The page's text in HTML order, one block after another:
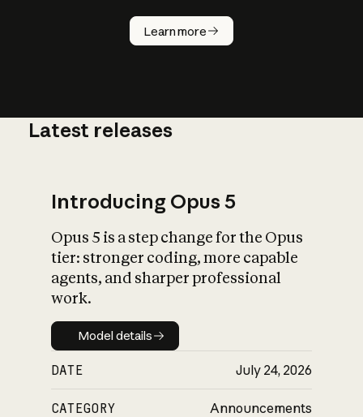
Learn more
How does
AI work?
What is AI’s
impact on
Latest releases
Introducing Opus 5
Opus 5 is a step change for the Opus
tier: stronger coding, more capable
agents, and sharper professional
work.
Model details
Model details
DATE July 24, 2026
CATEGORY Announcements